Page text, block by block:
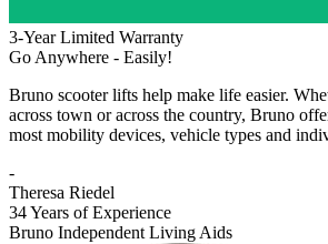
3-Year Limited Warranty
Go Anywhere - Easily!
Bruno scooter lifts help make life easier.
across town or across the country, Bruno
most mobility devices, vehicle types and
-
Theresa Riedel
34 Years of Experience
Bruno Independent Living Aids